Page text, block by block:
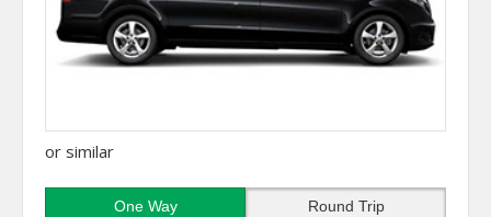
or similar
One Way
Round Trip